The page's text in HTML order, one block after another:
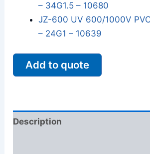
– 34G1.5 – 10680
JZ-600 UV 600/1000V
– 24G1 – 10639
Add to quote
Description